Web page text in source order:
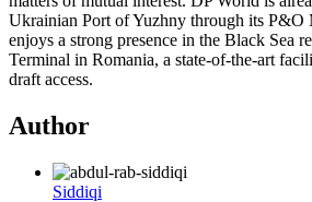
Ukrainian Port of Yuzhny through its P&O
enjoys a strong presence in the Black Sea
Terminal in Romania, a state-of-the-art
draft access.
Author
Siddiqi